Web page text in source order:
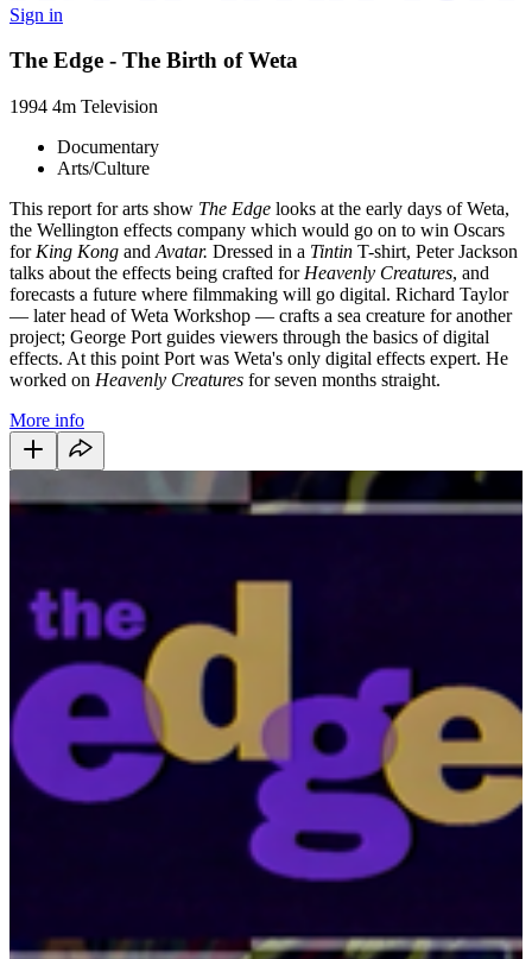
Sign in
The Edge - The Birth of Weta
1994 4m Television
Documentary
Arts/Culture
This report for arts show The Edge looks at the early days of Weta,
the Wellington effects company which would go on to win Oscars
for King Kong and Avatar. Dressed in a Tintin T-shirt, Peter Jackson
talks about the effects being crafted for Heavenly Creatures, and
forecasts a future where filmmaking will go digital. Richard Taylor
— later head of Weta Workshop — crafts a sea creature for another
project; George Port guides viewers through the basics of digital
effects. At this point Port was Weta's only digital effects expert. He
worked on Heavenly Creatures for seven months straight.
More info